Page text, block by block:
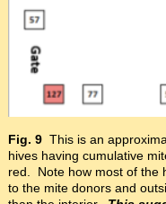
Fig. 9 This is an
hives having cumulative
red. Note how most of the
to the mite donors and